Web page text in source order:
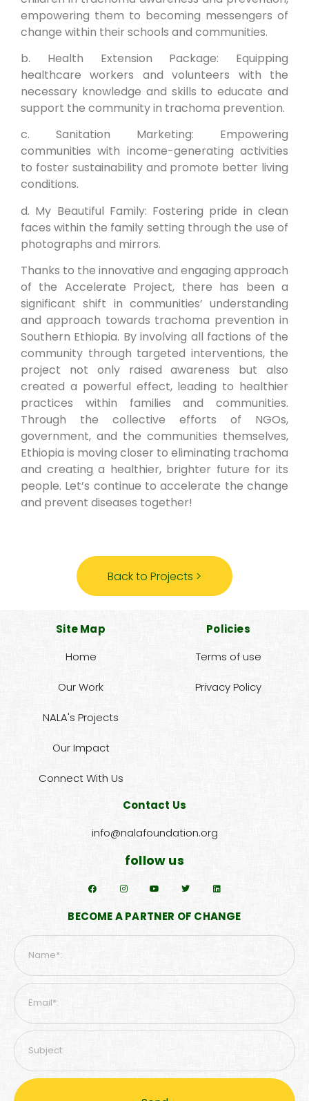
empowering them to becoming messengers of
change within their schools and communities.
b. Health Extension Package: Equipping
healthcare workers and volunteers with the
necessary knowledge and skills to educate and
support the community in trachoma prevention.
c. Sanitation Marketing: Empowering
communities with income-generating activities
to foster sustainability and promote better living
conditions.
d. My Beautiful Family: Fostering pride in clean
faces within the family setting through the use of
photographs and mirrors.
Thanks to the innovative and engaging approach
of the Accelerate Project, there has been a
significant shift in communities’ understanding
and approach towards trachoma prevention in
Southern Ethiopia. By involving all factions of the
community through targeted interventions, the
project not only raised awareness but also
created a powerful effect, leading to healthier
practices within families and communities.
Through the collective efforts of NGOs,
government, and the communities themselves,
Ethiopia is moving closer to eliminating trachoma
and creating a healthier, brighter future for its
people. Let’s continue to accelerate the change
and prevent diseases together!
Back to Projects >
Site Map
Home
Our Work
NALA's Projects
Our Impact
Connect With Us
Policies
Terms of use
Privacy Policy
Contact Us
info@nalafoundation.org
follow us
BECOME A PARTNER OF CHANGE